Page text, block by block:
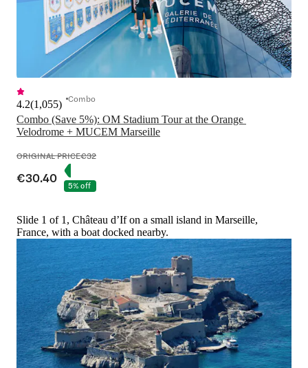
Combo (Save 5%): OM Stadium Tour at the Orange
Velodrome + MUCEM Marseille
4.2(1,055) Combo
ORIGINAL PRICE€32
€30.40 5% off
Slide 1 of 1, Château d’If on a small island in Marseille,
France, with a boat docked nearby.